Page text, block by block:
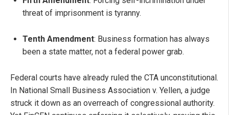
threat of imprisonment is tyranny.
Tenth Amendment: Business formation has always
been a state matter, not a federal power grab.
Federal courts have already ruled the CTA unconstitutional.
In National Small Business Association v. Yellen, a judge
struck it down as an overreach of congressional authority.